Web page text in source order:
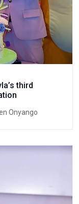
third
Onyango